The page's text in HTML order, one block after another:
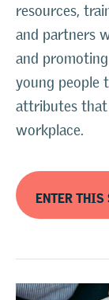
resources,
and partners
and
young people
attributes
workplace.
ENTER